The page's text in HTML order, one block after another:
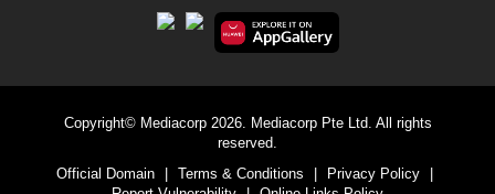
Copyright© Mediacorp 2026. Mediacorp Pte Ltd. All rights
reserved.
Official Domain
Terms & Conditions Privacy Policy